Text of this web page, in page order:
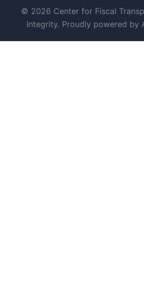
© 2026 Center for Fiscal
Integrity. Proudly powered by